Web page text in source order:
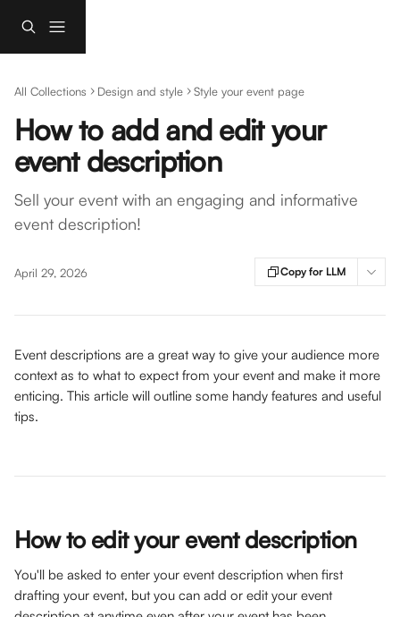
All Collections Design and style Style your event page
How to add and edit your
event description
Sell your event with an engaging and informative
event description!
April 29, 2026 Copy for LLM
Event descriptions are a great way to give your audience more
context as to what to expect from your event and make it more
enticing. This article will outline some handy features and useful
tips.
How to edit your event description
You'll be asked to enter your event description when first
drafting your event, but you can add or edit your event